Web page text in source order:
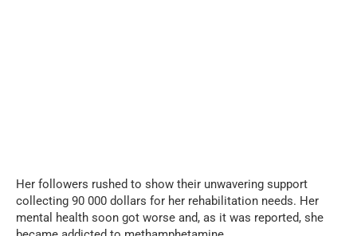
Her followers rushed to show their unwavering support
collecting 90 000 dollars for her rehabilitation needs. Her
mental health soon got worse and, as it was reported, she